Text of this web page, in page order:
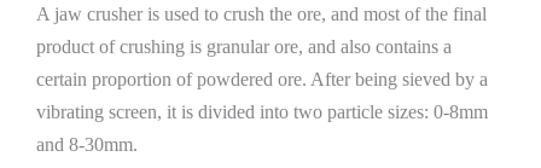
A jaw crusher is used to crush the ore, and most of the final
product of crushing is granular ore, and also contains a
certain proportion of powdered ore. After being sieved by a
vibrating screen, it is divided into two particle sizes: 0-8mm
and 8-30mm.